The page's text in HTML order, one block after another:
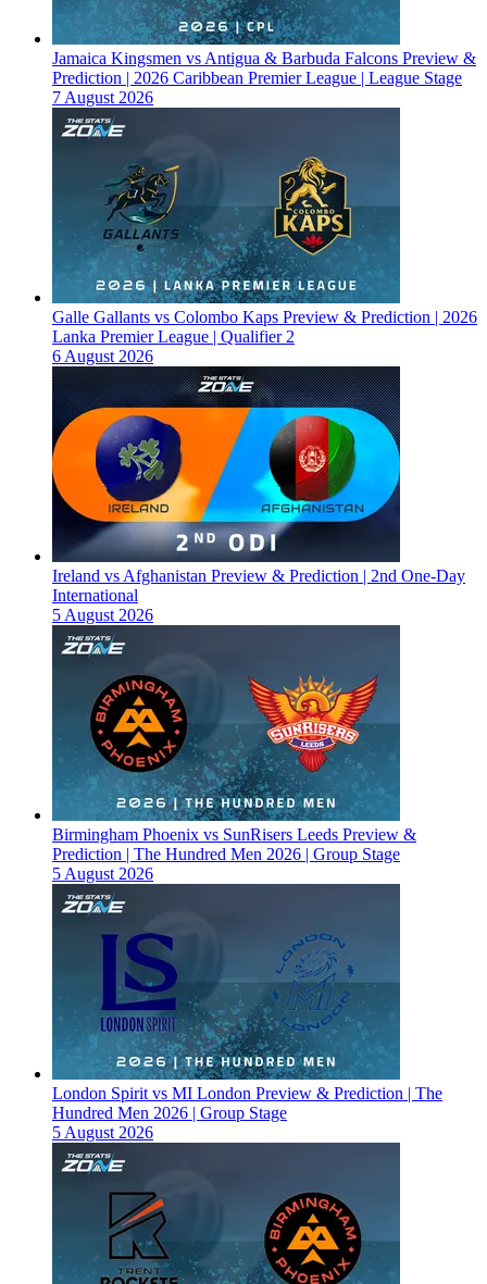
Jamaica Kingsmen vs Antigua & Barbuda Falcons Preview &
Prediction | 2026 Caribbean Premier League | League Stage
7 August 2026
Galle Gallants vs Colombo Kaps Preview & Prediction | 2026
Lanka Premier League | Qualifier 2
6 August 2026
Ireland vs Afghanistan Preview & Prediction | 2nd One-Day
International
5 August 2026
Birmingham Phoenix vs SunRisers Leeds Preview &
Prediction | The Hundred Men 2026 | Group Stage
5 August 2026
London Spirit vs MI London Preview & Prediction | The
Hundred Men 2026 | Group Stage
5 August 2026